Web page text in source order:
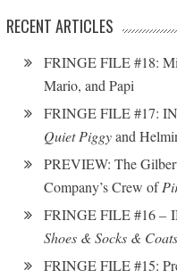
RECENT ARTICLES
FRINGE FILE #18:
Mario, and Papi
FRINGE FILE #17:
Quiet Piggyand
PREVIEW: The
Company’s Crew of
FRINGE FILE #16 –
Shoes & Socks & Coats
FRINGE FILE #15: